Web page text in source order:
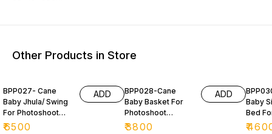
Other Products in Store
BPP027- Cane
Baby Jhula/ Swing
For Photoshoot
Purpose 📸
₹6500
ADD
BPP028-Cane
Baby Basket For
Photoshoot
Purpose
₹3800
ADD
Baby
Bed
₹